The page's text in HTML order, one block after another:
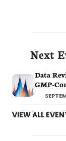
Next
Data
GMP-
VIEW ALL